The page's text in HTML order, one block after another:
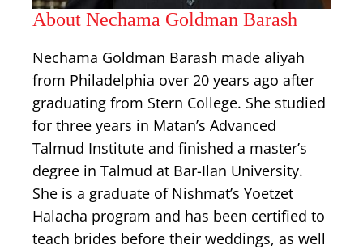
About Nechama Goldman Barash
Nechama Goldman Barash made aliyah
from Philadelphia over 20 years ago after
graduating from Stern College. She studied
for three years in Matan’s Advanced
Talmud Institute and finished a master’s
degree in Talmud at Bar-Ilan University.
She is a graduate of Nishmat’s Yoetzet
Halacha program and has been certified to
teach brides before their weddings, as well